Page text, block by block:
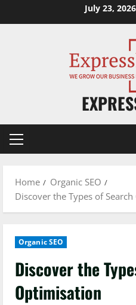
to
July 23, 2026
Primary
Home
Organic SEO
Discover the Types of
Organic SEO
Discover the
Optimisation